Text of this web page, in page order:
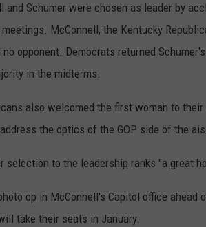
and Schumer were chosen as leader by
McConnell, the Kentucky
opponent. Democrats returned
in the midterms.
also welcomed the first woman to
the optics of the GOP side of the
selection to the leadership ranks "a great
op in McConnell's Capitol office
take their seats in January.